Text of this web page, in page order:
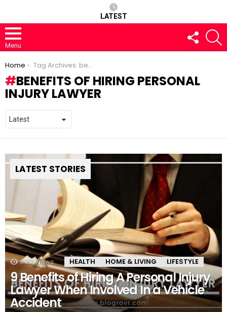
LATEST
Menu
FOLLOW
US
You are here:
Home Tag Archives: benefits of hiring personal injury lawyer
BENEFITS OF HIRING PERSONAL
INJURY LAWYER
LATEST STORIES
620 Views HEALTH HOME & LIVING LIFESTYLE
9 Benefits of Hiring A Personal Injury
Lawyer When Involved In a Vehicle
Accident